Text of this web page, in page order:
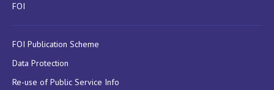
FOI
FOI Publication Scheme
Data Protection
Re-use of Public Service Info